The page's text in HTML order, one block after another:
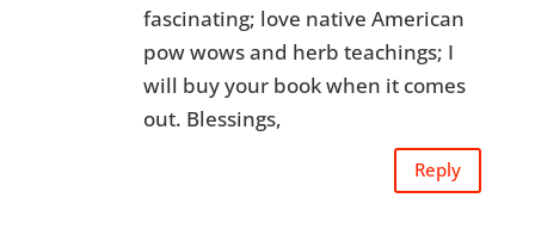
fascinating; love native American
pow wows and herb teachings; I
will buy your book when it comes
out. Blessings,
Reply